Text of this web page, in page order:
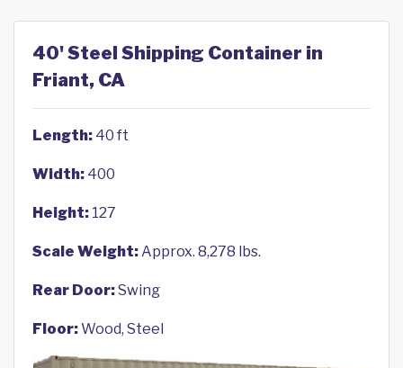
40' Steel Shipping Container in
Friant, CA
Length: 40 ft
Width: 400
Height: 127
Scale Weight:Approx. 8,278 lbs.
Rear Door:Swing
Floor:Wood, Steel